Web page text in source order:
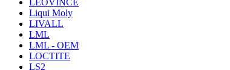
LEOVINCE
Liqui Moly
LIVALL
LML
LML - OEM
LOCTITE
LS2